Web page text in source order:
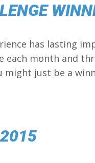
has lasting
each month and
might just be a